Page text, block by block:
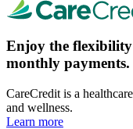
Enjoy the
monthly payments.
CareCredit is a
and wellness.
Learn more